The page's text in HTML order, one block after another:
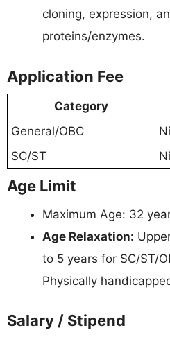
cloning, expression,
proteins/enzymes.
Application Fee
Category
General/OBC
SC/ST
Age Limit
Maximum Age: 32
Age Relaxation:
to 5 years for SC/ST/
Physically
Salary / Stipend